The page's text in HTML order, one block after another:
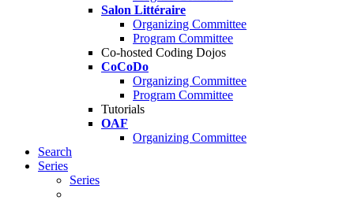
Salon Littéraire
Organizing Committee
Program Committee
Co-hosted Coding Dojos
CoCoDo
Organizing Committee
Program Committee
Tutorials
OAF
Organizing Committee
Search
Series
Series